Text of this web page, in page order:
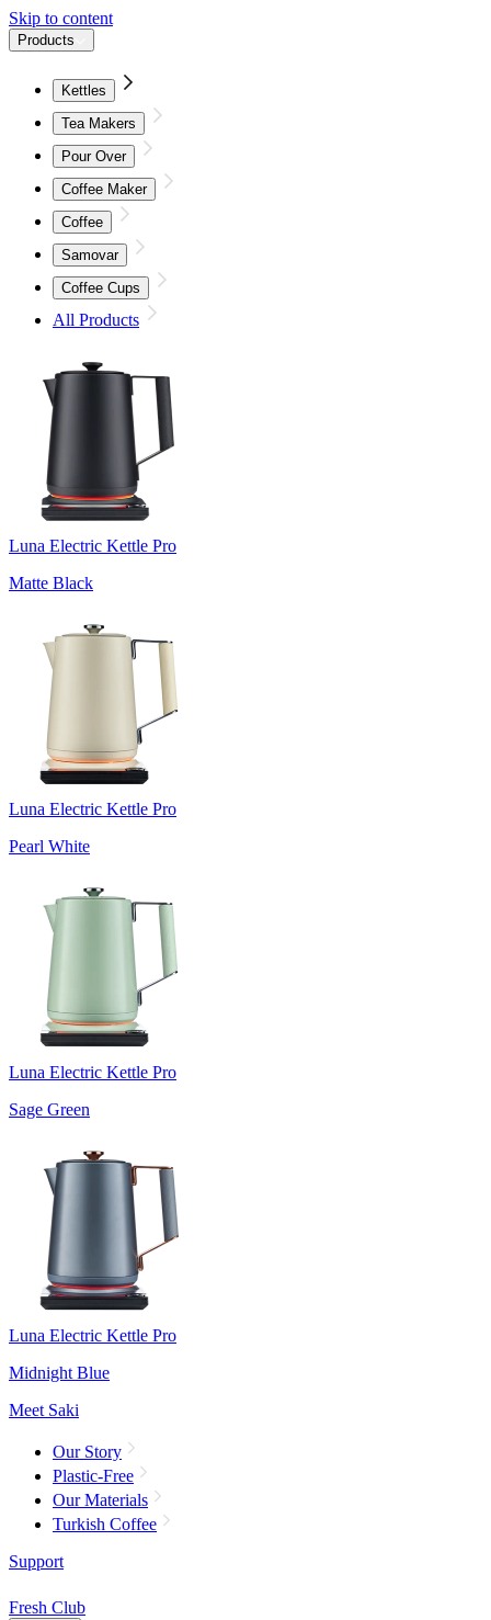
Skip to content
Products
Kettles
Tea Makers
Pour Over
Coffee Maker
Coffee
Samovar
Coffee Cups
All Products
Luna Electric Kettle Pro
Matte Black
Luna Electric Kettle Pro
Pearl White
Luna Electric Kettle Pro
Sage Green
Luna Electric Kettle Pro
Midnight Blue
Meet Saki
Our Story
Plastic-Free
Our Materials
Turkish Coffee
Support
Fresh Club